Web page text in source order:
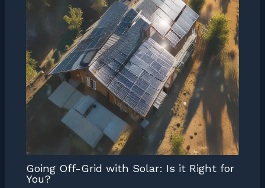
Going Off-Grid with Solar: Is it Right for
You?